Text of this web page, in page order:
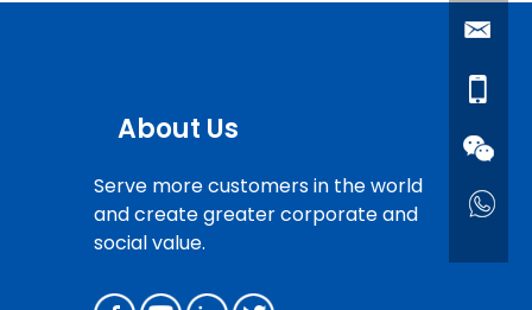
About Us
Serve more customers in the world
and create greater corporate and
social value.